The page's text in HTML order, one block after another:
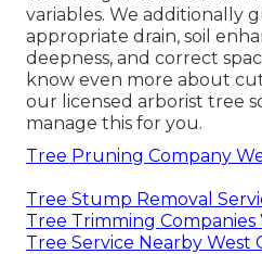
variables. We additionally
appropriate drain, soil
deepness, and correct
know even more about
our licensed arborist tree
manage this for you.
Tree Pruning Company
Tree Stump Removal
Tree Trimming Companies
Tree Service Nearby West